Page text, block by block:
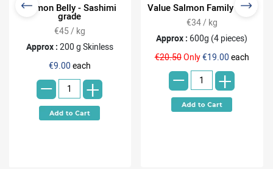
Salmon Belly - Sashimi
grade
€45 / kg
Approx : 200 g Skinless
€9.00 each
- +
Value Salmon Family Pack
€34 / kg
Approx : 600g (4 pieces)
€20.50Only€19.00 each
- +